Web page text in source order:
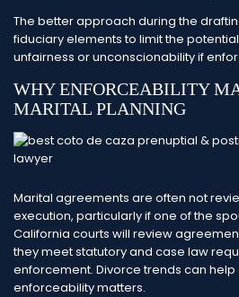
The better approach during the
fiduciary elements to limit the
unfairness or unconscionability if
WHY ENFORCEABILITY
MARITAL PLANNING
Marital agreements are often not
execution, particularly if one of the
California courts will review
they meet statutory and case law
enforcement. Divorce trends can help
enforceability matters.